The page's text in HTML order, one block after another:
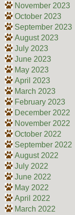
November 2023
October 2023
September 2023
August 2023
July 2023
June 2023
May 2023
April 2023
March 2023
February 2023
December 2022
November 2022
October 2022
September 2022
August 2022
July 2022
June 2022
May 2022
April 2022
March 2022